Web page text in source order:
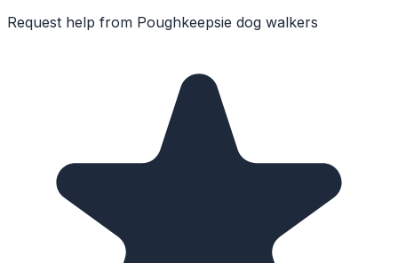
Request help from Poughkeepsie dog walkers